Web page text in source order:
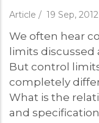
Article / 19 Sep, 2012
We often hear
limits discussed
But control
completely
What is the
and